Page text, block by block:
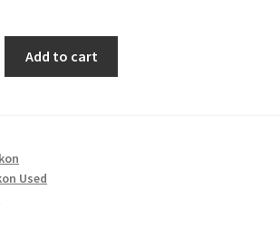
Add to cart
Used